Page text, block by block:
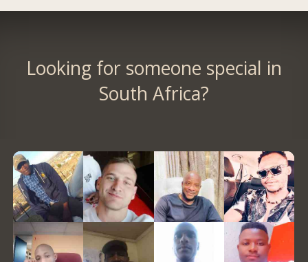
Looking for someone special in
South Africa?